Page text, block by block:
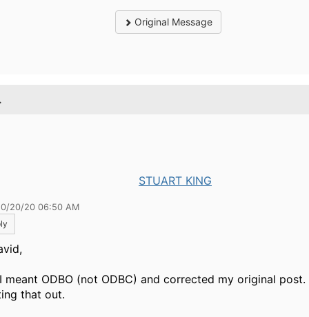
Original Message
STUART KING
20/20 06:50 AM
meant ODBO (not ODBC) and corrected my original
that out.